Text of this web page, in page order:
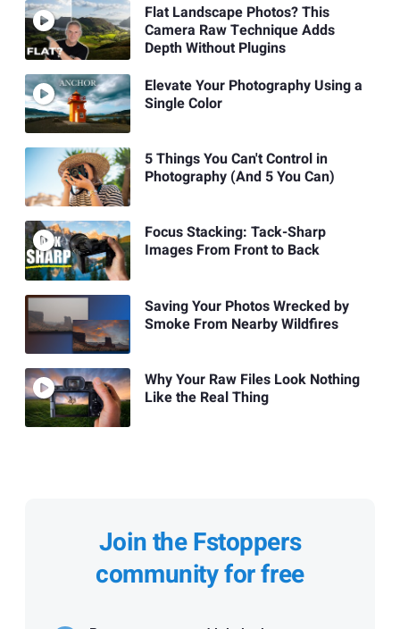
Flat Landscape Photos? This
Camera Raw Technique Adds
Depth Without Plugins
Elevate Your Photography Using a
Single Color
5 Things You Can't Control in
Photography (And 5 You Can)
Focus Stacking: Tack-Sharp
Images From Front to Back
Saving Your Photos Wrecked by
Smoke From Nearby Wildfires
Why Your Raw Files Look Nothing
Like the Real Thing
Join the Fstoppers
community for free